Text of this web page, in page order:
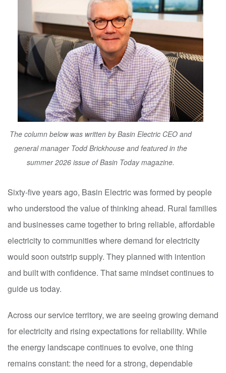
The column below was written by Basin Electric CEO and
general manager Todd Brickhouse and featured in the
summer 2026 issue of Basin Today magazine.
Sixty-five years ago, Basin Electric was formed by people
who understood the value of thinking ahead. Rural families
and businesses came together to bring reliable, affordable
electricity to communities where demand for electricity
would soon outstrip supply. They planned with intention
and built with confidence. That same mindset continues to
guide us today.
Across our service territory, we are seeing growing demand
for electricity and rising expectations for reliability. While
the energy landscape continues to evolve, one thing
remains constant: the need for a strong, dependable